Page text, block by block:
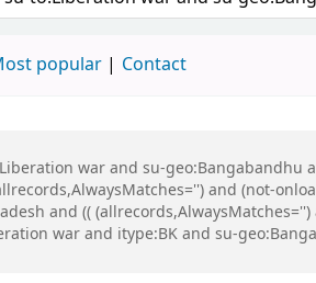
popular Contact
war and su-
and (not-
and ((
war and itype:BK and su-